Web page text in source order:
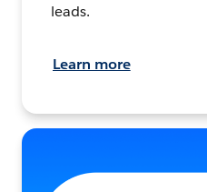
leads.
Learn more